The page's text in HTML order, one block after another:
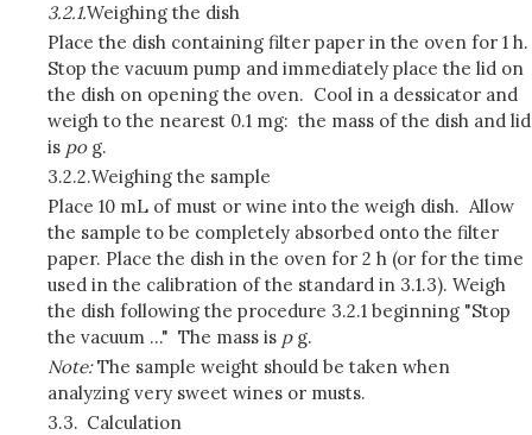
3.2.1.Weighing the dish
Place the dish containing filter paper in the oven for 1 h.
Stop the vacuum pump and immediately place the lid on
the dish on opening the oven. Cool in a dessicator and
weigh to the nearest 0.1 mg: the mass of the dish and lid
is pog.
3.2.2.Weighing the sample
Place 10 mL of must or wine into the weigh dish. Allow
the sample to be completely absorbed onto the filter
paper. Place the dish in the oven for 2 h (or for the time
used in the calibration of the standard in 3.1.3). Weigh
the dish following the procedure 3.2.1 beginning "Stop
the vacuum ..." The mass is pg.
Note:The sample weight should be taken when
analyzing very sweet wines or musts.
3.3. Calculation